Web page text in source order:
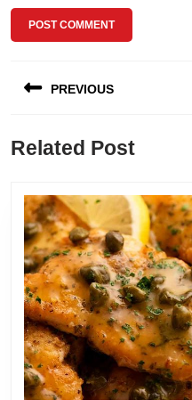
navigation
PREVIOUS
post:
Related Post